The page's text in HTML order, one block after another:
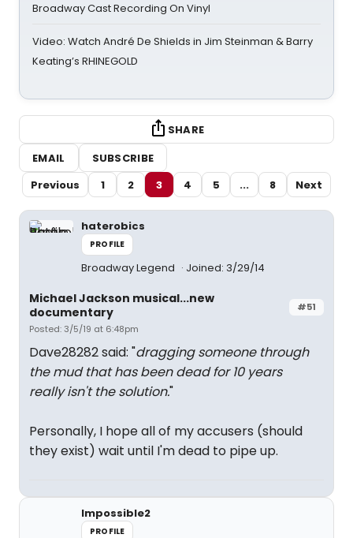
Broadway Cast Recording On Vinyl
Video: Watch André De Shields in Jim Steinman & Barry
Keating’s RHINEGOLD
SHARE
EMAIL
SUBSCRIBE
Previous
1 2 3 4 5 ... 8 Next
haterobics
PROFILE
Broadway Legend Joined: 3/29/14
#51
Michael Jackson musical...new
documentary
Posted: 3/5/19 at 6:48pm
Dave28282 said: "dragging someone through
the mud that has been dead for 10 years
really isn't the solution."
Personally, I hope all of my accusers (should
they exist) wait until I'm dead to pipe up.
Impossible2
PROFILE